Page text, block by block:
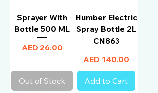
Sprayer With
Bottle 500 ML
Price
AED 26.00
Out of Stock
Humber Electric
Spray Bottle 2L
CN863
Price
AED 140.00
Add to Cart